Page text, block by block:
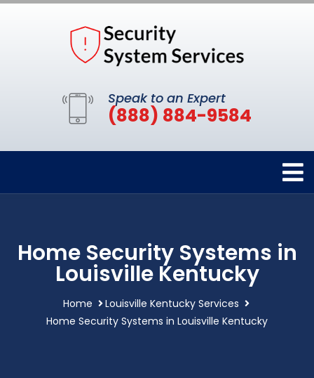
Speak to an Expert
(888) 884-9584
Home Security Systems in
Louisville Kentucky
Home
Louisville Kentucky Services
Home Security Systems in Louisville Kentucky